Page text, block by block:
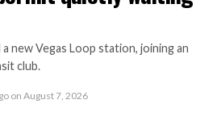
a new Vegas Loop station, joining an
club.
on August 7, 2026